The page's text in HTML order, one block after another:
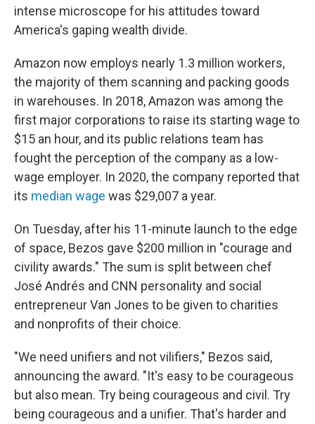
intense microscope for his attitudes toward
America's gaping wealth divide.
Amazon now employs nearly 1.3 million workers,
the majority of them scanning and packing goods
in warehouses. In 2018, Amazon was among the
first major corporations to raise its starting wage to
$15 an hour, and its public relations team has
fought the perception of the company as a low-
wage employer. In 2020, the company reported that
its median wage was $29,007 a year.
On Tuesday, after his 11-minute launch to the edge
of space, Bezos gave $200 million in "courage and
civility awards." The sum is split between chef
José Andrés and CNN personality and social
entrepreneur Van Jones to be given to charities
and nonprofits of their choice.
"We need unifiers and not vilifiers," Bezos said,
announcing the award. "It's easy to be courageous
but also mean. Try being courageous and civil. Try
being courageous and a unifier. That's harder and